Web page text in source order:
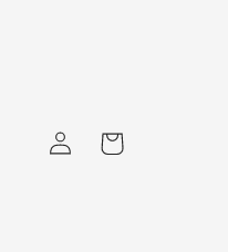
Log
in
Cart